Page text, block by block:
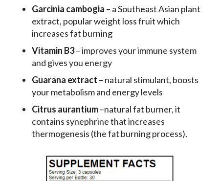
Garcinia cambogia – a Southeast Asian plant
extract, popular weight loss fruit which
increases fat burning
Vitamin B3– improves your immune system
and gives you energy
Guarana extract – natural stimulant, boosts
your metabolism and energy levels
Citrus aurantium–natural fat burner, it
contains synephrine that increases
thermogenesis (the fat burning process).